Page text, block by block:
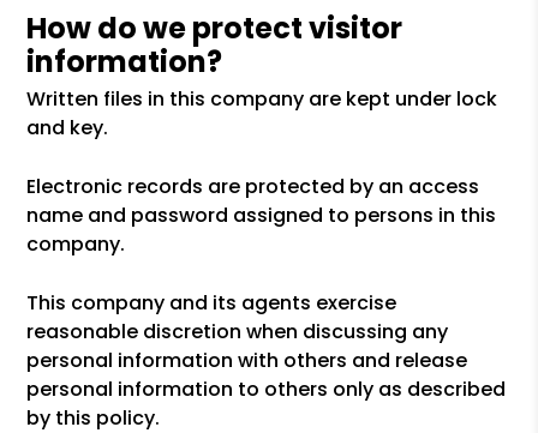
How do we protect visitor
information?
Written files in this company are kept under lock
and key.
Electronic records are protected by an access
name and password assigned to persons in this
company.
This company and its agents exercise
reasonable discretion when discussing any
personal information with others and release
personal information to others only as described
by this policy.